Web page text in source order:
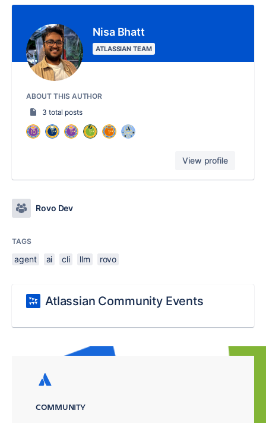
Nisa Bhatt
ATLASSIAN TEAM
ABOUT THIS AUTHOR
3 total posts
View profile
Rovo Dev
TAGS
agent ai cli llm rovo
Atlassian Community Events
COMMUNITY